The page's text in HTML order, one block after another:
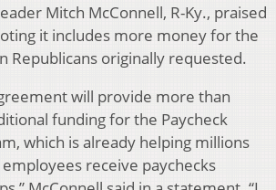
Mitch McConnell, R-Ky., praised
it includes more money for the
Republicans originally requested.
will provide more than
funding for the Paycheck
which is already helping millions
receive paychecks